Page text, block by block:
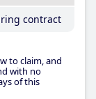
contract
to claim, and
with no
of this